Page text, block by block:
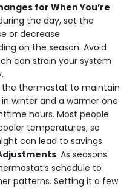
for When You’re
the day, set the
or decrease
on the season. Avoid
can strain your system
the thermostat to maintain
winter and a warmer one
hours. Most people
temperatures, so
can lead to savings.
: As seasons
schedule to
patterns. Setting it a few